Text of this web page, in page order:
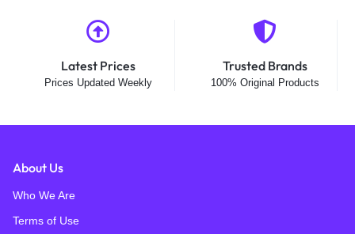
Latest Prices
Prices Updated Weekly
Trusted Brands
100% Original Products
About Us
Who We Are
Terms of Use